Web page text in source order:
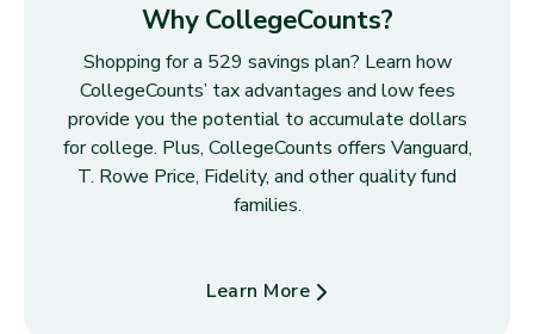
Why CollegeCounts?
Shopping for a 529 savings plan? Learn how
CollegeCounts’ tax advantages and low fees
provide you the potential to accumulate dollars
for college. Plus, CollegeCounts offers Vanguard,
T. Rowe Price, Fidelity, and other quality fund
families.
Learn More
about Why CollegeCounts?